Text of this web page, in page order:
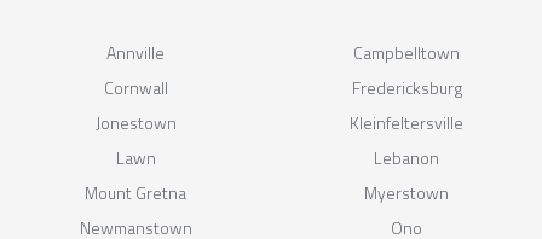
Annville
Campbelltown
Cornwall
Fredericksburg
Jonestown
Kleinfeltersville
Lawn
Lebanon
Mount Gretna
Myerstown
Newmanstown
Ono